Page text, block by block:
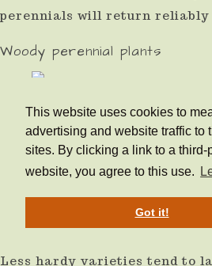
This website uses cookies to
advertising and website traffic to
sites. By clicking a link to a third-
website, you agree to this use.
Got it!
perennials will return reliably
Woody perennial plants
Some perennials are woody,
Sage, Artemisia, and
shrubs and plants tend to
beyond 2 years up to 15
growing conditions. The
drier and sunnier, the longer
Less hardy varieties tend to